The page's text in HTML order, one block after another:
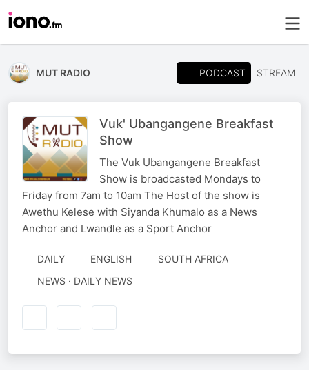
MUT RADIO PODCAST STREAM
Vuk' Ubangangene Breakfast
Show
The Vuk Ubangangene Breakfast
Show is broadcasted Mondays to
Friday from 7am to 10am The Host of the show is
Awethu Kelese with Siyanda Khumalo as a News
Anchor and Lwandle as a Sport Anchor
DAILY ENGLISH
SOUTH AFRICA
NEWS · DAILY NEWS